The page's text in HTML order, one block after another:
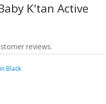
K'tan Active
reviews.
Black